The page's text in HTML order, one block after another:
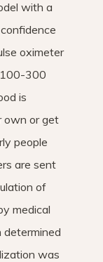
with a
oximeter
100-300
is
own or get
people
are sent
of
medical
was